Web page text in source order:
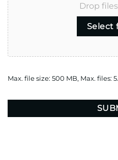
Drop
Select
Max. file size: 500 MB, Max. files: 5.